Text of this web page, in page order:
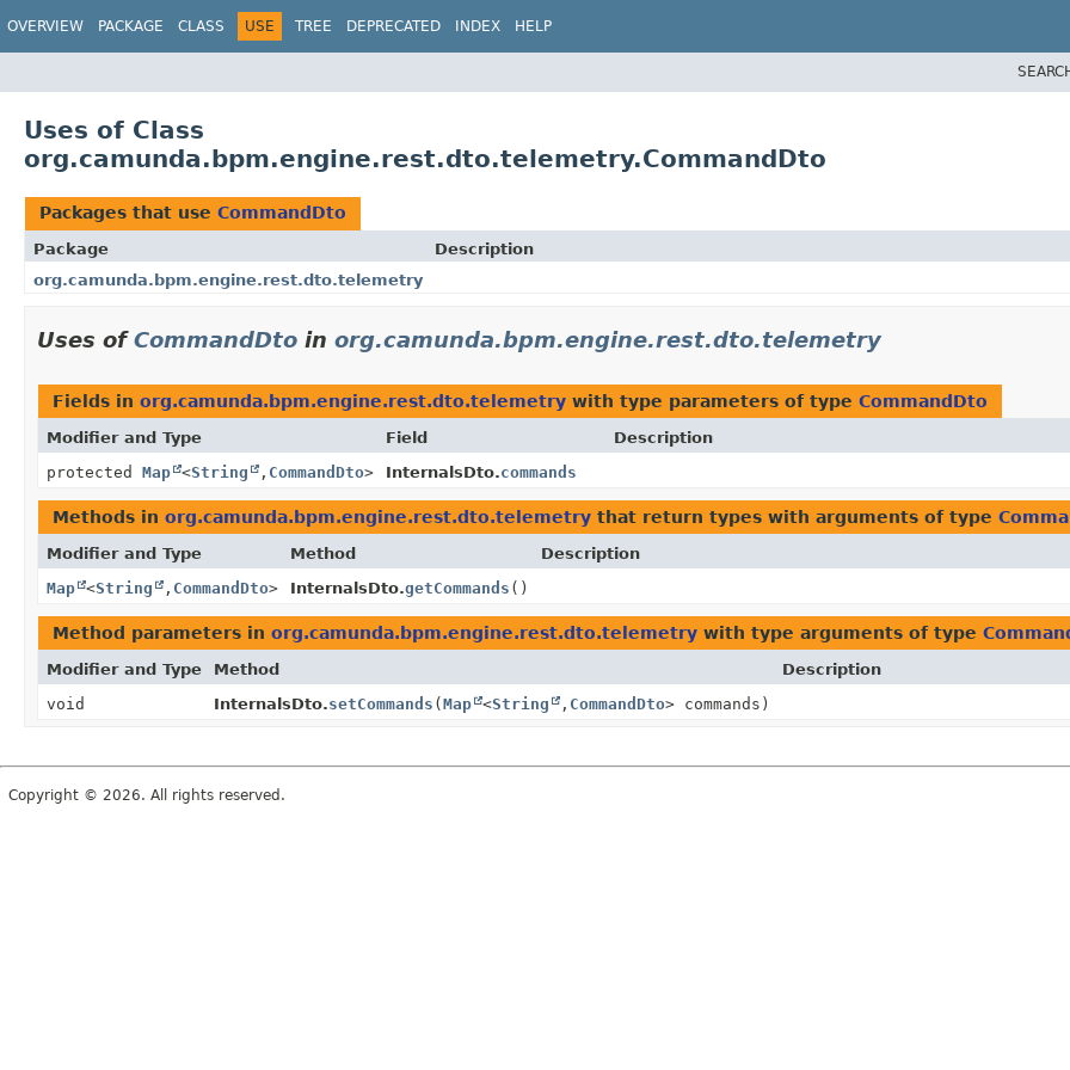
OVERVIEW PACKAGE CLASS USE TREE DEPRECATED INDEX HELP
Uses of Class
org.camunda.bpm.engine.rest.dto.telemetry.CommandDto
Packages that use CommandDto
Package
Description
org.camunda.bpm.engine.rest.dto.telemetry
Uses ofCommandDto in org.camunda.bpm.engine.rest.dto.telemetry
Fields in org.camunda.bpm.engine.rest.dto.telemetry with type parameters of type CommandDto
Modifier and Type Field
Description
protected Map <String , CommandDto> InternalsDto.commands
Methods in org.camunda.bpm.engine.rest.dto.telemetry that return types with arguments of type
Modifier and Type Method
Description
Map <String , CommandDto> InternalsDto.getCommands ()
Method parameters in org.camunda.bpm.engine.rest.dto.telemetry with type arguments of type
Modifier and Type Method
Description
void
InternalsDto.setCommands (Map <String , CommandDto> commands)
Copyright © 2026. All rights reserved.